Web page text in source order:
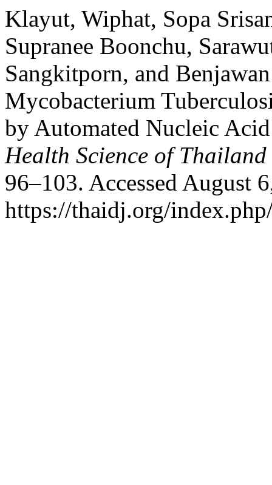
Klayut, Wiphat, Sopa
Supranee Boonchu,
Sangkitporn, and
Mycobacterium
by Automated Nucleic
Health Science of Thailand
96–103. Accessed August
https://thaidj.org/